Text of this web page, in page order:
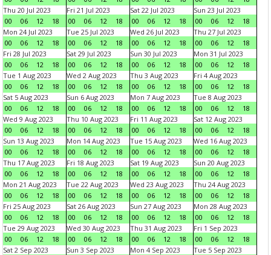
Thu 20 Jul 2023
00
06 12 18
Fri 21 Jul 2023
00
06 12 18
Sat 22 Jul 2023
00
06 12 18
Sun 23 Jul 2023
00
06 12
18
Mon 24 Jul 2023
00
06 12 18
Tue 25 Jul 2023
00
06 12 18
Wed 26 Jul 2023
00
06 12 18
Thu 27 Jul 2023
00
06 12
18
Fri 28 Jul 2023
00
06 12 18
Sat 29 Jul 2023
00
06 12 18
Sun 30 Jul 2023
00
06 12 18
Mon 31 Jul 2023
00
06 12
18
Tue 1 Aug 2023
00
06 12 18
Wed 2 Aug 2023
00
06 12 18
Thu 3 Aug 2023
00
06 12 18
Fri 4 Aug 2023
00
06 12
18
Sat 5 Aug 2023
00
06 12 18
Sun 6 Aug 2023
00
06 12 18
Mon 7 Aug 2023
00
06 12 18
Tue 8 Aug 2023
00
06 12
18
Wed 9 Aug 2023
00
06 12 18
Thu 10 Aug 2023
00
06 12 18
Fri 11 Aug 2023
00
06 12 18
Sat 12 Aug 2023
00
06 12
18
Sun 13 Aug 2023
00
06 12 18
Mon 14 Aug 2023
00
06 12 18
Tue 15 Aug 2023
00
06 12 18
Wed 16 Aug 2023
00
06 12
18
Thu 17 Aug 2023
00
06 12 18
Fri 18 Aug 2023
00
06 12 18
Sat 19 Aug 2023
00
06 12 18
Sun 20 Aug 2023
00
06 12
18
Mon 21 Aug 2023
00
06 12 18
Tue 22 Aug 2023
00
06 12 18
Wed 23 Aug 2023
00
06 12 18
Thu 24 Aug 2023
00
06 12
18
Fri 25 Aug 2023
00
06 12 18
Sat 26 Aug 2023
00
06 12 18
Sun 27 Aug 2023
00
06 12 18
Mon 28 Aug 2023
00
06 12
18
Tue 29 Aug 2023
00
06 12 18
Wed 30 Aug 2023
00
06 12 18
Thu 31 Aug 2023
00
06 12 18
Fri 1 Sep 2023
00
06 12
18
Sat 2 Sep 2023
Sun 3 Sep 2023
Mon 4 Sep 2023
Tue 5 Sep 2023